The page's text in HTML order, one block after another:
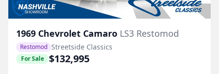
1969 Chevrolet Camaro LS3 Restomod
Restomod Streetside Classics
For Sale $132,995